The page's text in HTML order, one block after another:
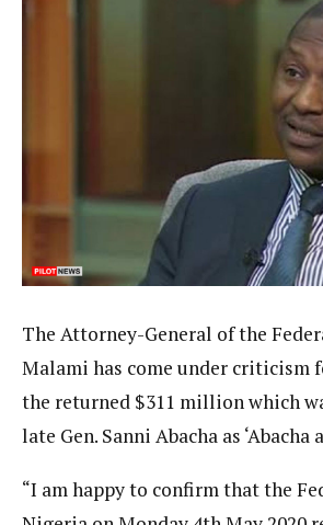
The Attorney-General of the
Malami has come under criticism
the returned $311 million which
late Gen. Sanni Abacha as ‘Abacha
“I am happy to confirm that the